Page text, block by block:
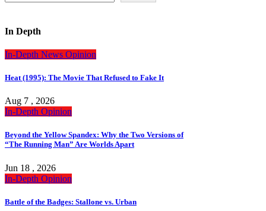
In Depth
In-Depth News Opinion
Heat (1995): The Movie That Refused to Fake It
Aug 7 , 2026
In-Depth Opinion
Beyond the Yellow Spandex: Why the Two Versions of
“The Running Man” Are Worlds Apart
Jun 18 , 2026
In-Depth Opinion
Battle of the Badges: Stallone vs. Urban